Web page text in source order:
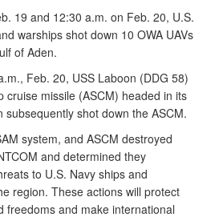
19 and 12:30 a.m. on Feb. 20, U.S.
warships shot down 10 OWA UAVs
of Aden.
Feb. 20, USS Laboon (DDG 58)
cruise missile (ASCM) headed in its
subsequently shot down the ASCM.
system, and ASCM destroyed
and determined they
to U.S. Navy ships and
region. These actions will protect
freedoms and make international